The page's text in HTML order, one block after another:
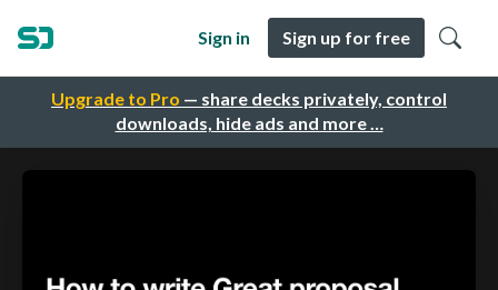
Upgrade to Pro — share decks privately, control
downloads, hide ads and more …
Sign in Sign up for free